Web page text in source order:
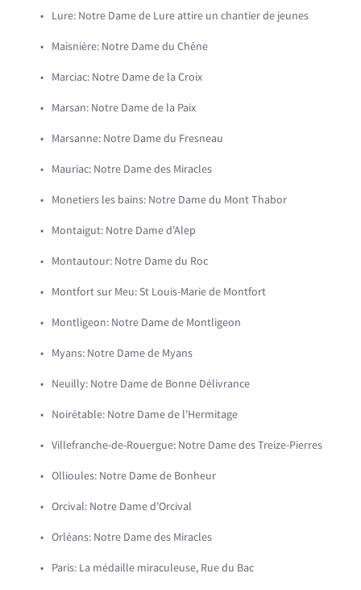
Lure: Notre Dame de Lure attire un chantier de jeunes
Maisnière: Notre Dame du Chêne
Marciac: Notre Dame de la Croix
Marsan: Notre Dame de la Paix
Marsanne: Notre Dame du Fresneau
Mauriac: Notre Dame des Miracles
Monetiers les bains: Notre Dame du Mont Thabor
Montaigut: Notre Dame d'Alep
Montautour: Notre Dame du Roc
Montfort sur Meu: St Louis-Marie de Montfort
Montligeon: Notre Dame de Montligeon
Myans: Notre Dame de Myans
Neuilly: Notre Dame de Bonne Délivrance
Noirétable: Notre Dame de l'Hermitage
Villefranche-de-Rouergue: Notre Dame des Treize-Pierres
Ollioules: Notre Dame de Bonheur
Orcival: Notre Dame d'Orcival
Orléans: Notre Dame des Miracles
Paris: La médaille miraculeuse, Rue du Bac